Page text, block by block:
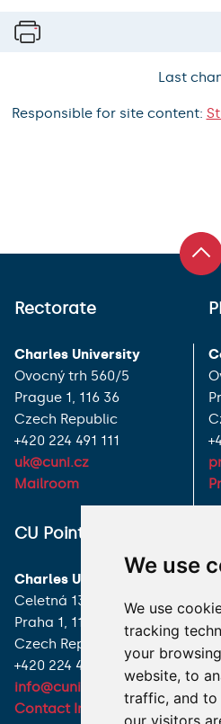
We use
We use
tracking
your
website, to
traffic, and to
our visitors
Last
Responsible for site content:
Rectorate
Charles University
Ovocný trh 560/5
Prague 1, 116 36
Czech Republic
+420 224 491 111
uk@cuni.cz
Mailroom
CU Point
Charles University
Celetná 13
Praha 1, 116 36
Czech Republic
+420 224 491 850
info@cuni.cz
Contact Information